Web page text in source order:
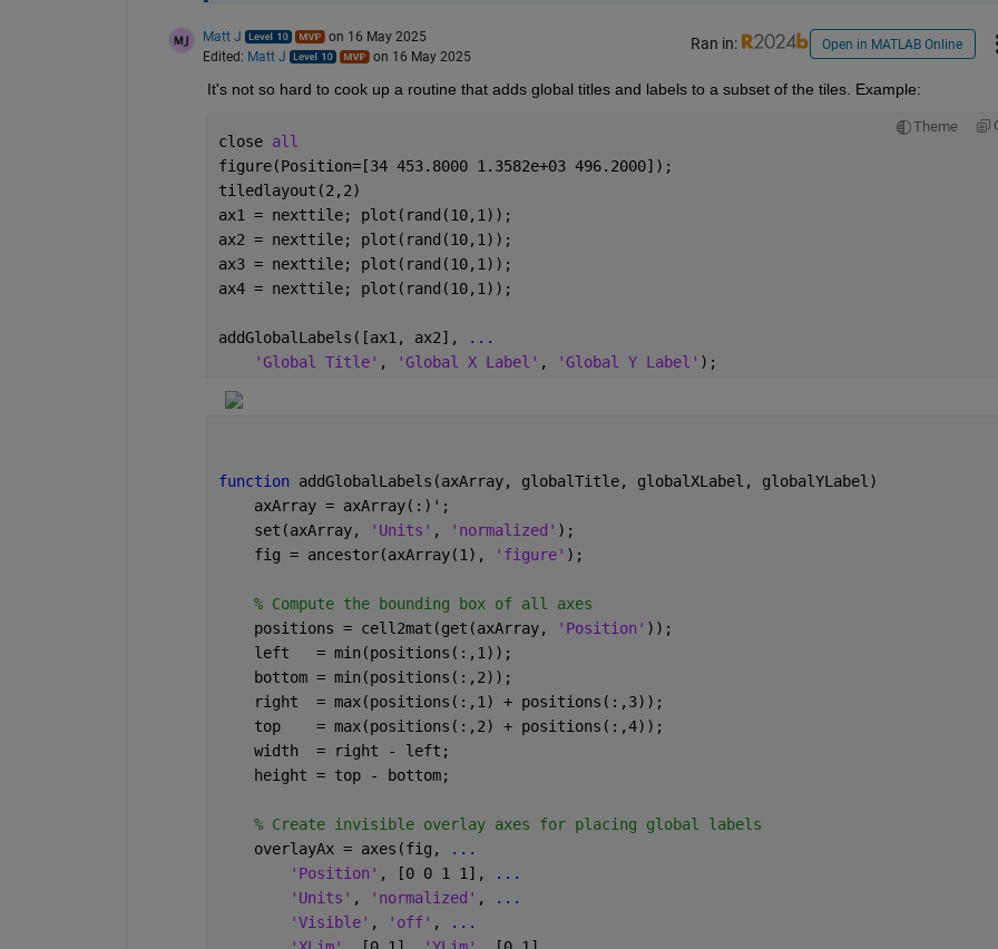
Matt J
on 16 May 2025
Edited: Matt J on 16 May 2025
Ran in: Open in MATLAB Online
It's not so hard to cook up a routine that adds global titles and labels to a subset of the tiles. Example:
Theme
close all
figure(Position=[34 453.8000 1.3582e+03 496.2000]);
tiledlayout(2,2)
ax1 = nexttile; plot(rand(10,1));
ax2 = nexttile; plot(rand(10,1));
ax3 = nexttile; plot(rand(10,1));
ax4 = nexttile; plot(rand(10,1));
addGlobalLabels([ax1, ax2],
...
'Global Title' , 'Global X Label' , 'Global Y Label' );
function addGlobalLabels(axArray, globalTitle, globalXLabel, globalYLabel)
    axArray = axArray(:)';
    set(axArray,
'Units' , 'normalized' );
    fig = ancestor(axArray(1),
'figure' );
% Compute the bounding box of all axes
    positions = cell2mat(get(axArray,
'Position' ));
    left   = min(positions(:,1));
    bottom = min(positions(:,2));
    right  = max(positions(:,1) + positions(:,3));
    top    = max(positions(:,2) + positions(:,4));
    width  = right - left;
    height = top - bottom;
% Create invisible overlay axes for placing global labels
    overlayAx = axes(fig,
...
'Position' , [0 0 1 1],
...
'Units' , 'normalized' ,
...
'Visible' , 'off' ,
...